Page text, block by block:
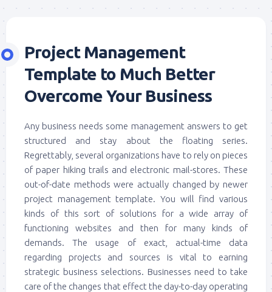
Project Management
Template to Much Better
Overcome Your Business
Any business needs some management answers to get
structured and stay about the floating series.
Regrettably, several organizations have to rely on pieces
of paper hiking trails and electronic mail-stores. These
out-of-date methods were actually changed by newer
project management template. You will find various
kinds of this sort of solutions for a wide array of
functioning websites and then for many kinds of
demands. The usage of exact, actual-time data
regarding projects and sources is vital to earning
strategic business selections. Businesses need to take
care of the changes that effect the day-to-day operating